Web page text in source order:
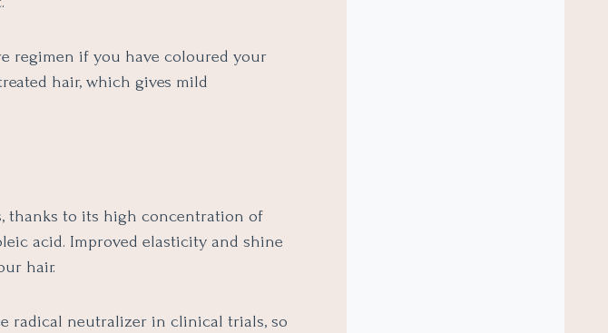
regimen if you have coloured your
hair, which gives mild
thanks to its high concentration of
acid. Improved elasticity and shine
hair.
radical neutralizer in clinical trials, so